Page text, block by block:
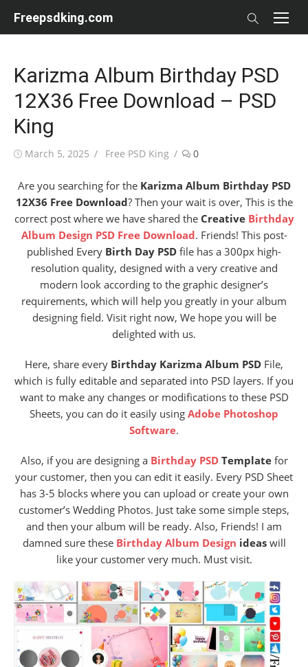
Freepsdking.com
Karizma Album Birthday PSD
12X36 Free Download – PSD
King
Posted
March 5, 2025 Author
Free PSD King 0
Are you searching for the Karizma Album Birthday PSD
12X36 Free Download? Then your wait is over, This is the
correct post where we have shared the Creative Birthday
Album Design PSD Free Download. Friends! This post-
published Every Birth Day PSD file has a 300px high-
resolution quality, designed with a very creative and
modern look according to the graphic designer’s
requirements, which will help you greatly in your album
designing field. Visit right now, We hope you will be
delighted with us.
Here, share every Birthday Karizma Album PSD File,
which is fully editable and separated into PSD layers. If you
want to make any changes or modifications to these PSD
Sheets, you can do it easily using Adobe Photoshop
Software.
Also, if you are designing a Birthday PSDTemplatefor
your customer, then you can edit it easily. Every PSD Sheet
has 3-5 blocks where you can upload or create your own
customer’s Wedding Photos. Just take some simple steps,
and then your album will be ready. Also, Friends! I am
damned sure these Birthday Album Design ideaswill
like your customer very much. Must visit.